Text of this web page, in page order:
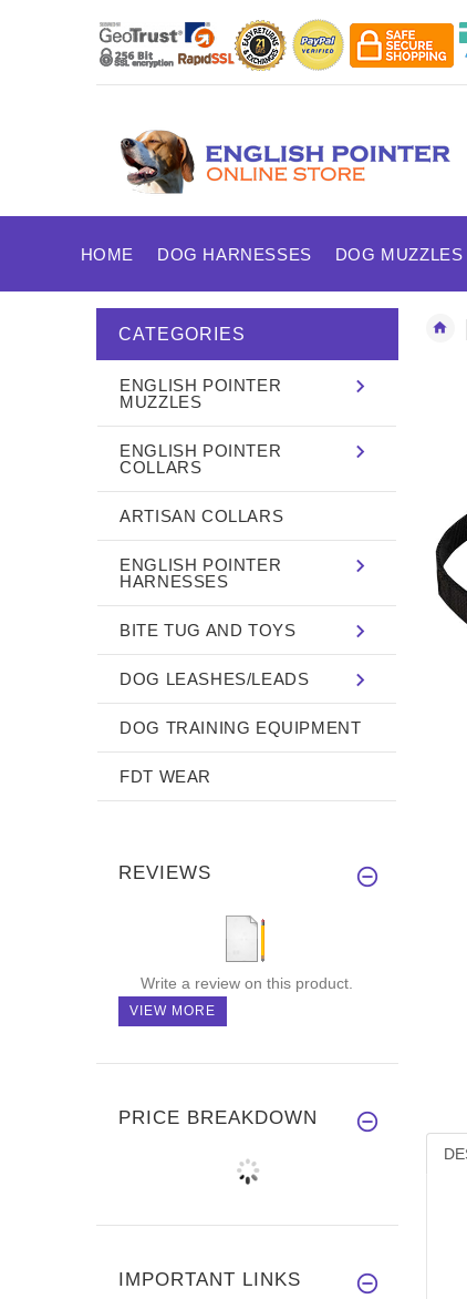
HOME DOG HARNESSES DOG MUZZLES
CATEGORIES
ENGLISH POINTER
MUZZLES
ENGLISH POINTER
COLLARS
ARTISAN COLLARS
ENGLISH POINTER
HARNESSES
BITE TUG AND TOYS
DOG LEASHES/LEADS
DOG TRAINING EQUIPMENT
FDT WEAR
REVIEWS
Write a review on this product.
VIEW MORE
PRICE BREAKDOWN
IMPORTANT LINKS